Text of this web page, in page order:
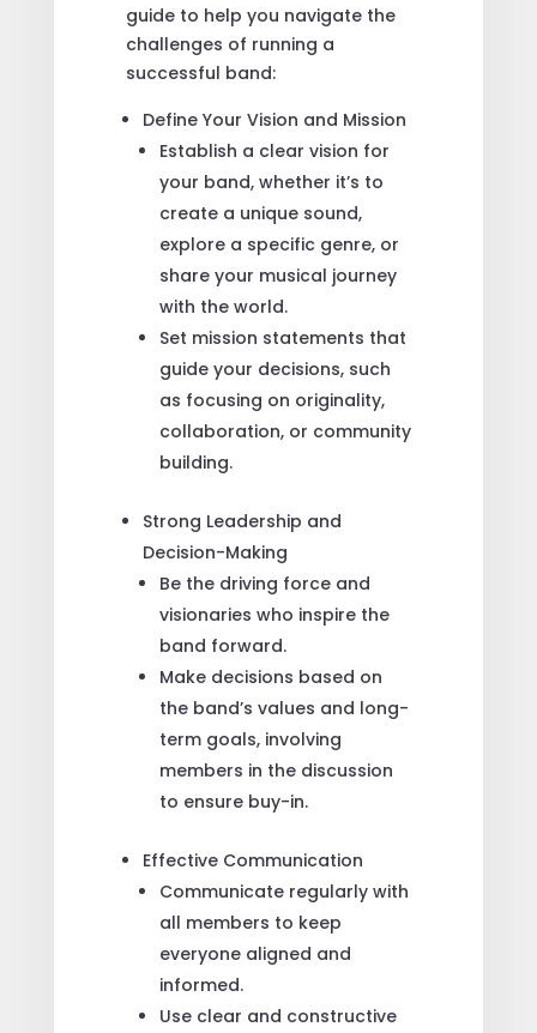
guide to help you navigate the
challenges of running a
successful band:
Define Your Vision and Mission
Establish a clear vision for
your band, whether it’s to
create a unique sound,
explore a specific genre, or
share your musical journey
with the world.
Set mission statements that
guide your decisions, such
as focusing on originality,
collaboration, or community
building.
Strong Leadership and
Decision-Making
Be the driving force and
visionaries who inspire the
band forward.
Make decisions based on
the band’s values and long-
term goals, involving
members in the discussion
to ensure buy-in.
Effective Communication
Communicate regularly with
all members to keep
everyone aligned and
informed.
Use clear and constructive